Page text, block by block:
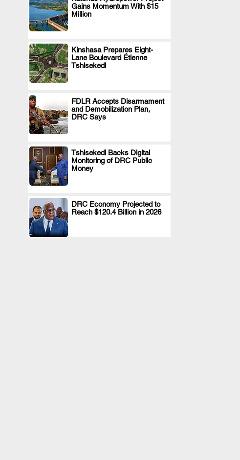
Gains Momentum With $15
Million
.
Kinshasa Prepares Eight-
Lane Boulevard Étienne
Tshisekedi
.
FDLR Accepts Disarmament
and Demobilization Plan,
DRC Says
.
Tshisekedi Backs Digital
Monitoring of DRC Public
Money
.
DRC Economy Projected to
Reach $120.4 Billion in 2026
.